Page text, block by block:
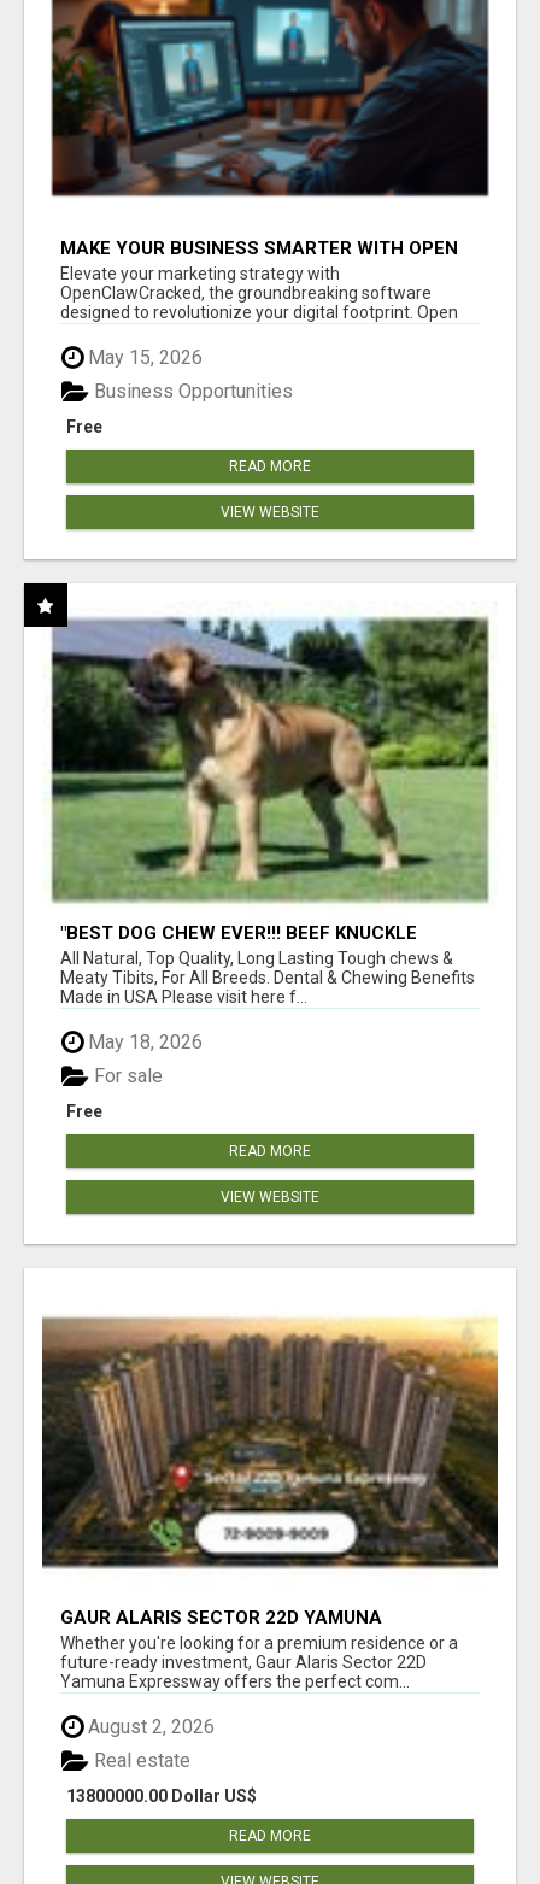
MAKE YOUR BUSINESS SMARTER WITH OPEN
CLAW AI!
Elevate your marketing strategy with
OpenClawCracked, the groundbreaking software
designed to revolutionize your digital footprint. Open
May 15, 2026
Free
Business Opportunities
READ MORE
VIEW WEBSITE
"BEST DOG CHEW EVER!!! BEEF KNUCKLE
BONES!"
All Natural, Top Quality, Long Lasting Tough chews &
Meaty Tibits, For All Breeds. Dental & Chewing Benefits
Made in USA Please visit here f...
May 18, 2026
Free
For sale
READ MORE
VIEW WEBSITE
GAUR ALARIS SECTOR 22D YAMUNA
EXPRESSWAY
Whether you're looking for a premium residence or a
future-ready investment, Gaur Alaris Sector 22D
Yamuna Expressway offers the perfect com...
August 2, 2026
13800000.00 Dollar US$
Real estate
READ MORE